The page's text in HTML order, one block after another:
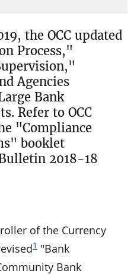
the OCC updated
Process,"
Agencies
Bank
Refer to OCC
"Compliance
booklet
2018-18
of the Currency
1 "Bank
Bank